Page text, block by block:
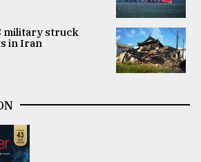
military struck
in Iran